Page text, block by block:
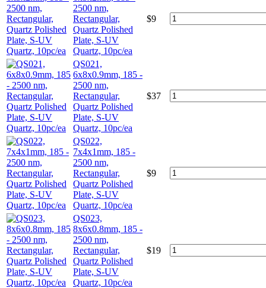
2500 nm,
Rectangular,
Quartz Polished
Plate, S-UV
Quartz, 10pc/ea
$9
QS021,
6x8x0.9mm, 185 -
2500 nm,
Rectangular,
Quartz Polished
Plate, S-UV
Quartz, 10pc/ea
$37
QS022,
7x4x1mm, 185 -
2500 nm,
Rectangular,
Quartz Polished
Plate, S-UV
Quartz, 10pc/ea
$9
QS023,
8x6x0.8mm, 185 -
2500 nm,
Rectangular,
Quartz Polished
Plate, S-UV
Quartz, 10pc/ea
$19